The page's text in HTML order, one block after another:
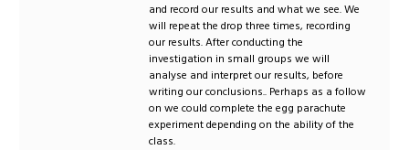
and record our results and what we see. We
will repeat the drop three times, recording
our results. After conducting the
investigation in small groups we will
analyse and interpret our results, before
writing our conclusions.. Perhaps as a follow
on we could complete the egg parachute
experiment depending on the ability of the
class.